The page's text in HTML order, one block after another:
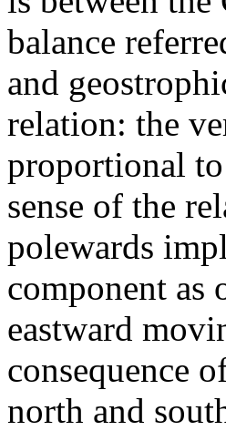
balance
and
relation: the
proportional
sense of the
polewards
component as
eastward
consequence
north and